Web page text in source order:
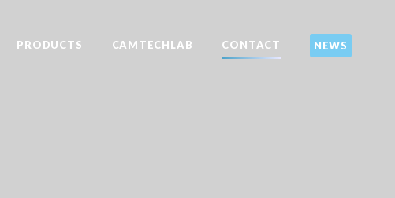
PRODUCTS CAMTECHLAB CONTACT NEWS